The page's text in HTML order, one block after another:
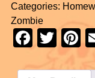
c
e
b
o
tt
er e
st
Categories:
Zombie
F
T
wi
nt